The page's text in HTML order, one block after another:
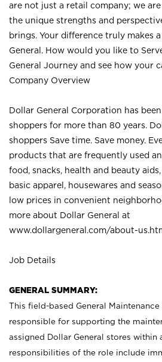
are not just a retail company; we
the unique strengths and
brings. Your difference truly makes
General. How would you like to
General Journey and see how your
Company Overview
Dollar General Corporation has
shoppers for more than 80 years.
shoppers Save time. Save money.
products that are frequently used
food, snacks, health and beauty
basic apparel, housewares and
low prices in convenient
more about Dollar General at
www.dollargeneral.com/about-
Job Details
GENERAL SUMMARY:
This field-based General Maintenance
responsible for supporting the
assigned Dollar General stores within
responsibilities of the role include